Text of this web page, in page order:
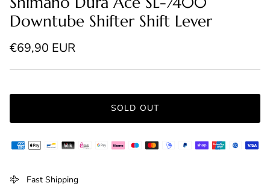
Downtube Shifter Shift Lever
Regular price
€69,90 EUR
SOLD OUT
Fast Shipping